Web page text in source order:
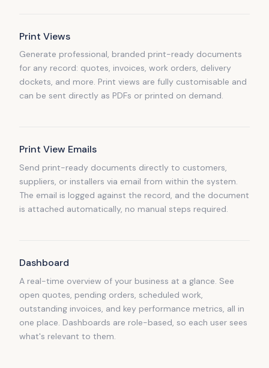
Print Views
Generate professional, branded print-ready documents
for any record: quotes, invoices, work orders, delivery
dockets, and more. Print views are fully customisable and
can be sent directly as PDFs or printed on demand.
Print View Emails
Send print-ready documents directly to customers,
suppliers, or installers via email from within the system.
The email is logged against the record, and the document
is attached automatically, no manual steps required.
Dashboard
A real-time overview of your business at a glance. See
open quotes, pending orders, scheduled work,
outstanding invoices, and key performance metrics, all in
one place. Dashboards are role-based, so each user sees
what's relevant to them.